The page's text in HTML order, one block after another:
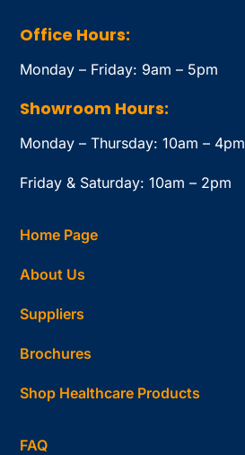
Office Hours:
Monday – Friday: 9am – 5pm
Showroom Hours:
Monday – Thursday: 10am – 4pm
Friday & Saturday: 10am – 2pm
Home Page
About Us
Suppliers
Brochures
Shop Healthcare Products
FAQ